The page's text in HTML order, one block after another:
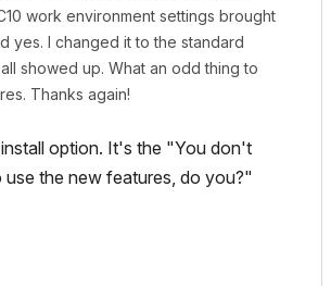
work environment settings brought
yes. I changed it to the standard
showed up. What an odd thing to
Thanks again!
option. It's the "You don't
use the new features, do you?"